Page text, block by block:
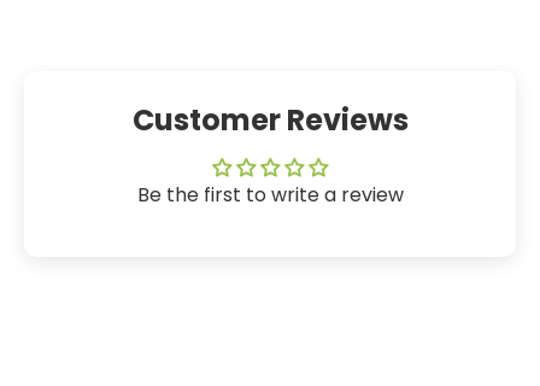
Customer Reviews
Be the first to write a review